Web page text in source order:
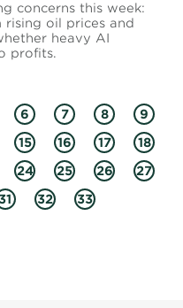
concerns this week:
rising oil prices and
heavy AI
profits.
6 7 8
9
15 16 17
18
24 25 26
27
32 33